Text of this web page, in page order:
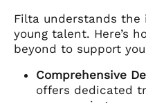
Filta understands the
young talent. Here’s
beyond to support
Comprehensive
offers dedicated